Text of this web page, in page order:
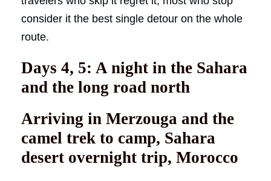
consider it the best single detour on the whole
route.
Days 4, 5: A night in the Sahara
and the long road north
Arriving in Merzouga and the
camel trek to camp, Sahara
desert overnight trip, Morocco